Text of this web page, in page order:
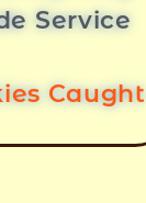
Service
Caught